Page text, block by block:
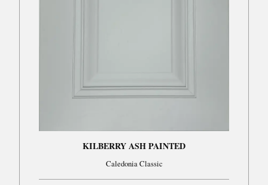
KILBERRY ASH PAINTED
Caledonia Classic